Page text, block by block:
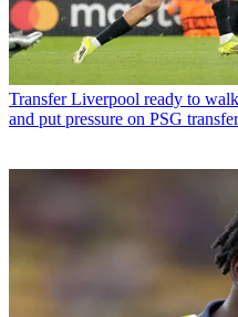
Transfer Liverpool ready to
and put pressure on PSG transfer